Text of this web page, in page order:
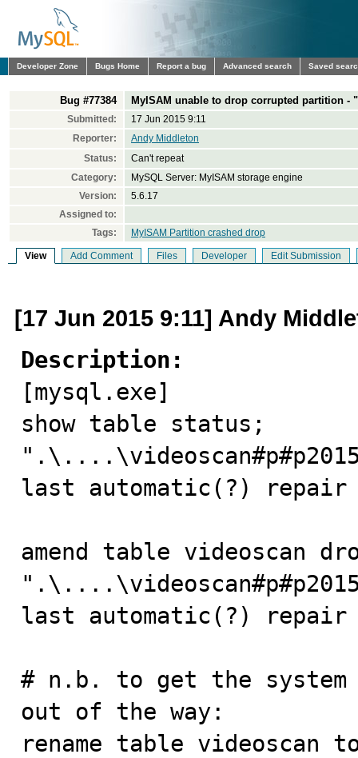
Developer Zone Bugs Home Report a bug Advanced search Saved
Bug #77384 MyISAM unable to drop corrupted partition -
Submitted:
17 Jun 2015 9:11
Reporter:
Andy Middleton
Status:
Can't repeat
Category:
MySQL Server: MyISAM storage engine
Version:
5.6.17
Assigned to:
Tags:
MyISAM Partition crashed drop
View Add Comment Files Developer Edit Submission
[17 Jun 2015 9:11] Andy
Description:
[mysql.exe]
show table status;
last automatic(?)
amend table videoscan
last automatic(?)
# n.b. to get the system
out of the way:
rename table videoscan